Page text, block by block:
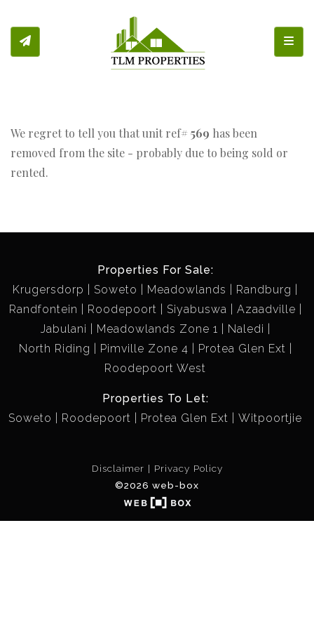
We regret to tell you that unit ref# 569 has been
removed from the site - probably due to being sold or
rented.
Properties For Sale:
Krugersdorp
Soweto Meadowlands
Randburg
Randfontein
Roodepoort Siyabuswa
Azaadville
Jabulani
Meadowlands Zone 1
Naledi
North Riding
Pimville Zone 4
Protea Glen Ext
Roodepoort West
Properties To Let:
Soweto
Roodepoort Protea Glen Ext Witpoortjie
Disclaimer
Privacy Policy
©2026 web-box